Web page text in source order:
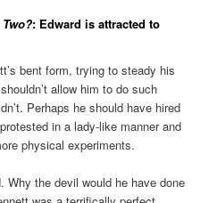
: Edward is attracted to
bent form, trying to steady his
allow him to do such
Perhaps he should have hired
in a lady-like manner and
physical experiments.
Why the devil would he have done